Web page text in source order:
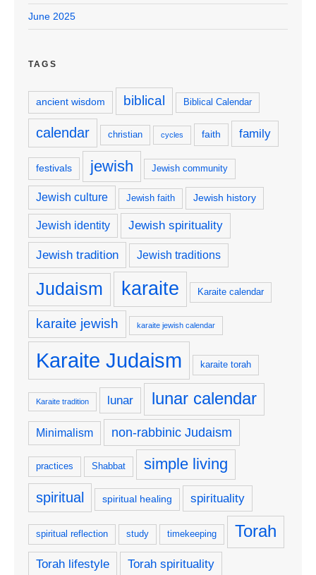
June 2025
TAGS
ancient wisdom biblical Biblical Calendar
calendar christian cycles faith family
festivals jewish Jewish community
Jewish culture Jewish faith Jewish history
Jewish identity Jewish spirituality
Jewish tradition Jewish traditions
Judaism karaite Karaite calendar
karaite jewish karaite jewish calendar
Karaite Judaism karaite torah
Karaite tradition lunar lunar calendar
Minimalism non-rabbinic Judaism
practices Shabbat simple living
spiritual spiritual healing spirituality
spiritual reflection study timekeeping Torah
Torah lifestyle Torah spirituality